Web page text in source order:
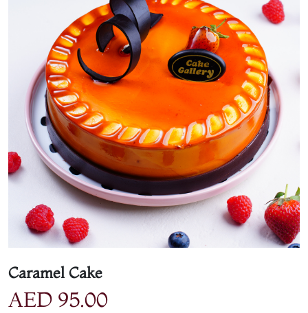
Caramel Cake
AED 95.00